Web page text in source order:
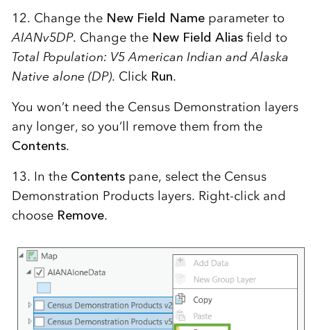
12. Change the New Field Nameparameter to
AIANv5DP. Change the New Field Aliasfield to
Total Population: V5 American Indian and Alaska
Native alone (DP). Click Run.
You won’t need the Census Demonstration layers
any longer, so you’ll remove them from the
Contents.
13. In the Contents pane, select the Census
Demonstration Products layers. Right-click and
choose Remove.